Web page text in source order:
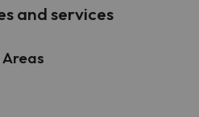
and services